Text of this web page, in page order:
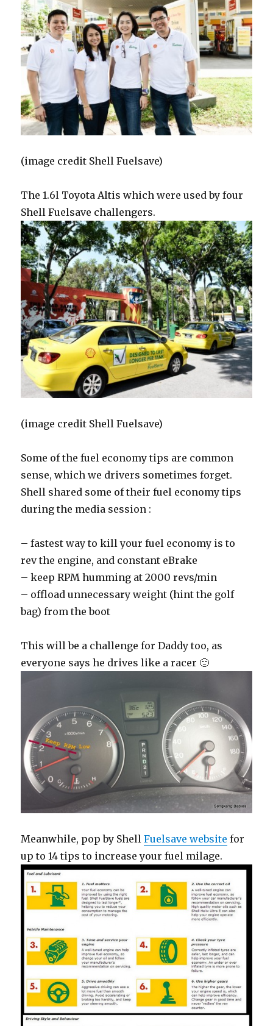
(image credit Shell Fuelsave)
The 1.6l Toyota Altis which were used by four
Shell Fuelsave challengers.
(image credit Shell Fuelsave)
Some of the fuel economy tips are common
sense, which we drivers sometimes forget.
Shell shared some of their fuel economy tips
during the media session :
– fastest way to kill your fuel economy is to
rev the engine, and constant eBrake
– keep RPM humming at 2000 revs/min
– offload unnecessary weight (hint the golf
bag) from the boot
This will be a challenge for Daddy too, as
everyone says he drives like a racer 🙂
Meanwhile, pop by ShellFuelsave website for
up to 14 tips to increase your fuel milage.